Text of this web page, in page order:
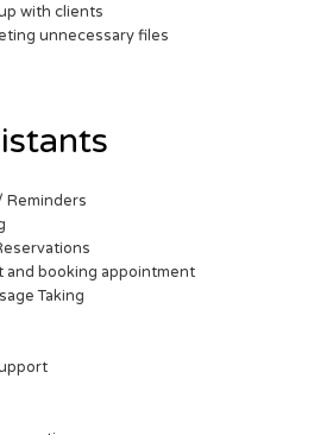
with clients
unnecessary files
and booking appointment
Taking